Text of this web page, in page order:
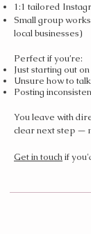
1:1 tailored
Small group
local businesses)
Perfect if you’re:
Just starting out
Unsure how to
Posting
You leave with
clear next step —
Get in touchif